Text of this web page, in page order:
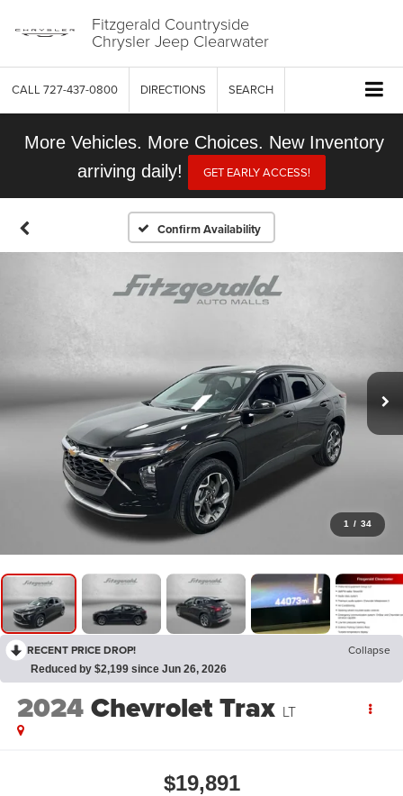
Fitzgerald Countryside
Chrysler Jeep Clearwater
CALL 727-437-0800 DIRECTIONS SEARCH
More Vehicles. More Choices. New Inventory
arriving daily!
GET EARLY ACCESS!
Confirm Availability
1 / 34
RECENT PRICE DROP! Collapse
Reduced by $2,199 since Jun 26, 2026
2024Chevrolet Trax LT
$19,891